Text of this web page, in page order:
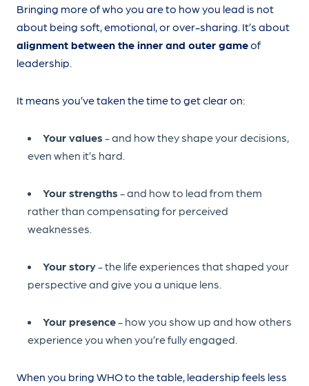
Bringing more of who you are to how you lead is not
about being soft, emotional, or over-sharing. It’s about
alignment between the inner and outer gameof
leadership.
It means you’ve taken the time to get clear on:
Your values - and how they shape your decisions,
even when it’s hard.
Your strengths - and how to lead from them
rather than compensating for perceived
weaknesses.
Your story- the life experiences that shaped your
perspective and give you a unique lens.
Your presence- how you show up and how others
experience you when you’re fully engaged.
When you bring WHO to the table, leadership feels less